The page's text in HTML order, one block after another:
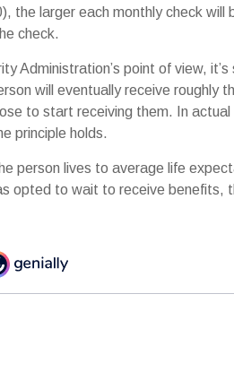
the larger each monthly check will
check.
Administration’s point of view,
will eventually receive roughly
to start receiving them. In
principle holds.
person lives to average life
opted to wait to receive benefits,